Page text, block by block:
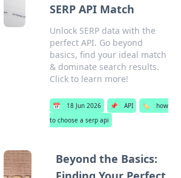
SERP API Match
Unlock SERP data with the
perfect API. Go beyond
basics, find your ideal match
& dominate search results.
Click to learn more!
📅 18 Jun 2026 📌 API 🏷️
how
to choose a serp api
Beyond the Basics: